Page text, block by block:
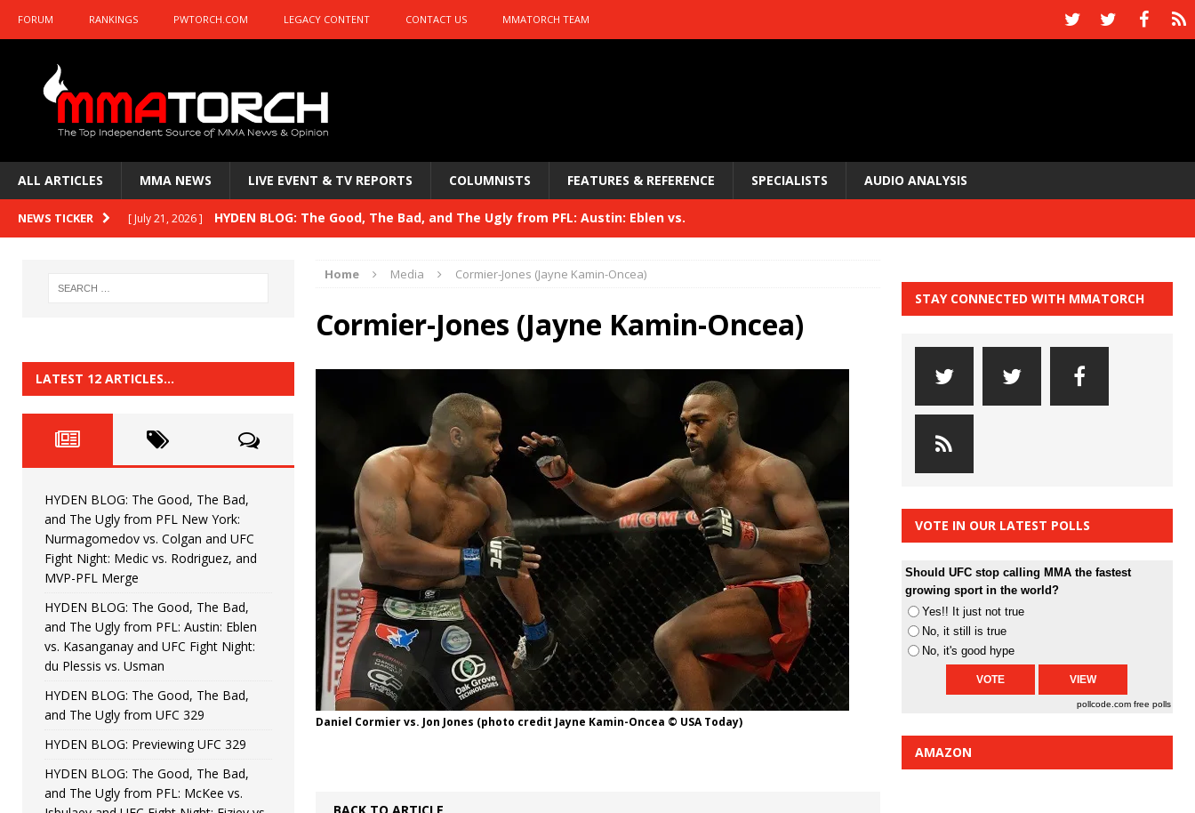
FORUM RANKINGS PWTORCH.COM LEGACY CONTENT CONTACT US MMATORCH TEAM
ALL ARTICLES MMA NEWS LIVE EVENT & TV REPORTS COLUMNISTS FEATURES & REFERENCE SPECIALISTS AUDIO ANALYSIS
NEWS TICKER [ July 21, 2026 ] HYDEN BLOG: The Good, The Bad, and The Ugly from PFL: Austin: Eblen vs.
HYDEN BLOG: Previewing UFC 329 HYDEN'S TAKE
HYDEN BLOG: The Good, The Bad, and The Ugly from PFL: McKee vs. Isbulaev and UFC
[ June 22, 2026 ] HYDEN BLOG: The Good, The Bad, and The Ugly from UFC Fight Night: Kape vs.
[ June 15, 2026 ] HYDEN BLOG: The Good, The Bad, and The Ugly from UFC Freedom 250 HYDEN'S TAKE
[ June 8, 2026 ] HYDEN BLOG: The Good, The Bad, and The Ugly from UFC Fight Night: Muhammad vs.
Bonfim
[ August 4, 2026 ] HYDEN BLOG: The Good, The Bad, and The Ugly from PFL New York: Nurmagomedov
vs. Colgan and UFC Fight Night: Medic vs. Rodriguez, and MVP-PFL Merge HYDEN'S TAKE
Home Media Cormier-Jones (Jayne Kamin-Oncea)
Cormier-Jones (Jayne Kamin-Oncea)
Daniel Cormier vs. Jon Jones (photo credit Jayne Kamin-Oncea © USA Today)
LATEST 12 ARTICLES…
HYDEN BLOG: The Good, The Bad,
and The Ugly from PFL New York:
Nurmagomedov vs. Colgan and UFC
Fight Night: Medic vs. Rodriguez, and
MVP-PFL Merge
HYDEN BLOG: The Good, The Bad,
and The Ugly from PFL: Austin: Eblen
vs. Kasanganay and UFC Fight Night:
du Plessis vs. Usman
HYDEN BLOG: The Good, The Bad,
and The Ugly from UFC 329
HYDEN BLOG: Previewing UFC 329
HYDEN BLOG: The Good, The Bad,
and The Ugly from PFL: McKee vs.
STAY CONNECTED WITH MMATORCH
VOTE IN OUR LATEST POLLS
Should UFC stop calling MMA the fastest
growing sport in the world?
Yes!! It just not true
No, it still is true
No, it's good hype
pollcode.com free polls
AMAZON